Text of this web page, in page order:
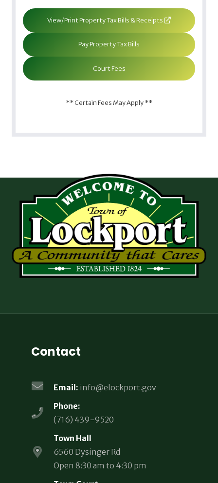
View/Print Property Tax Bills & Receipts
Pay Property Tax Bills
Court Fees
** Certain Fees May Apply **
Contact
Email: info@elockport.gov
Phone:
(716) 439-9520
Town Hall
6560 Dysinger Rd
Open 8:30 am to 4:30 pm